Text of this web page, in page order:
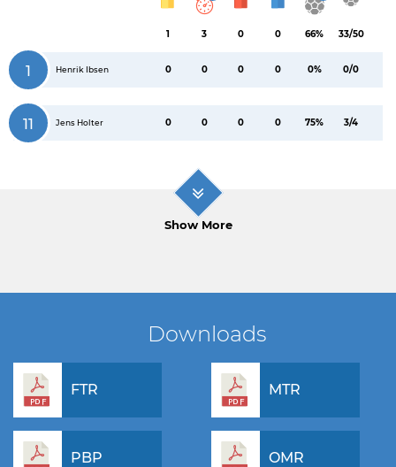
1 3 0 0 66% 33/50
1 Henrik Ibsen 0 0 0 0 0% 0/0
11 Jens Holter 0 0 0 0 75% 3/4
Show More
Downloads
FTR MTR
PBP OMR